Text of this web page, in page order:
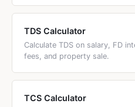
TDS Calculator
Calculate TDS on salary, FD
fees, and property sale.
TCS Calculator